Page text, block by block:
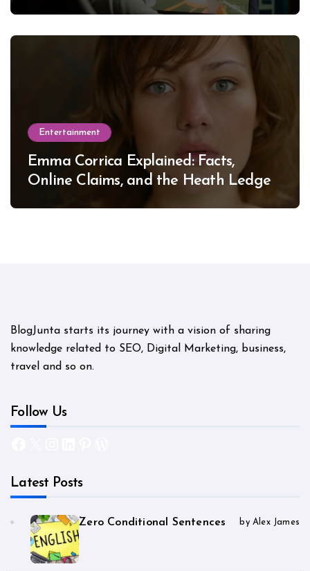
Entertainment
Emma Corrica Explained: Facts,
Online Claims, and the Heath Ledger
BlogJunta starts its journey with a vision of sharing
knowledge related to SEO, Digital Marketing, business,
travel and so on.
Follow Us
Latest Posts
Zero Conditional Sentences by Alex James